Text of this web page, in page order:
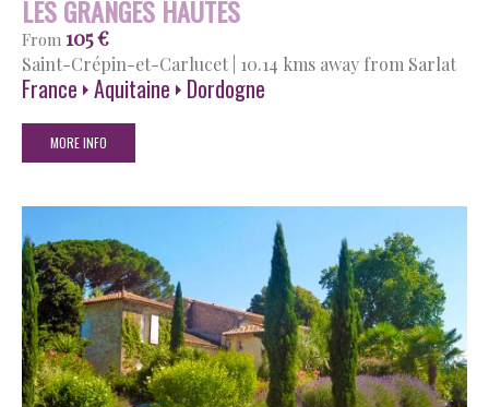
LES GRANGES HAUTES
From 105 €
Saint-Crépin-et-Carlucet 10.14 kms away from Sarlat
France Aquitaine Dordogne
MORE INFO